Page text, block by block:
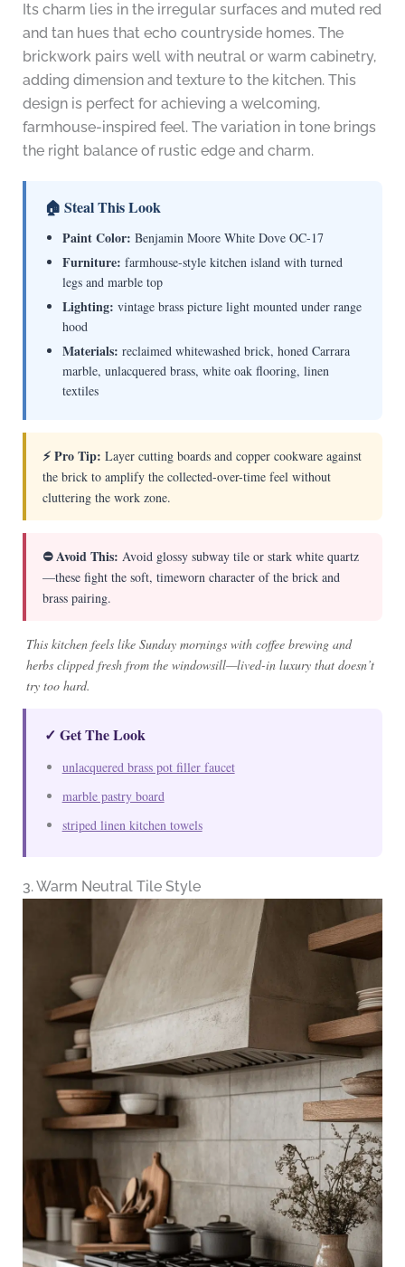
Its charm lies in the irregular surfaces and muted red
and tan hues that echo countryside homes. The
brickwork pairs well with neutral or warm cabinetry,
adding dimension and texture to the kitchen. This
design is perfect for achieving a welcoming,
farmhouse-inspired feel. The variation in tone brings
the right balance of rustic edge and charm.
🏠 Steal This Look
Paint Color: Benjamin Moore White Dove OC-17
Furniture: farmhouse-style kitchen island with turned
legs and marble top
Lighting: vintage brass picture light mounted under range
hood
Materials: reclaimed whitewashed brick, honed Carrara
marble, unlacquered brass, white oak flooring, linen
textiles
⚡ Pro Tip: Layer cutting boards and copper cookware against
the brick to amplify the collected-over-time feel without
cluttering the work zone.
⛔ Avoid This: Avoid glossy subway tile or stark white quartz
—these fight the soft, timeworn character of the brick and
brass pairing.
This kitchen feels like Sunday mornings with coffee brewing and
herbs clipped fresh from the windowsill—lived-in luxury that doesn’t
try too hard.
✓ Get The Look
unlacquered brass pot filler faucet
marble pastry board
striped linen kitchen towels
3. Warm Neutral Tile Style